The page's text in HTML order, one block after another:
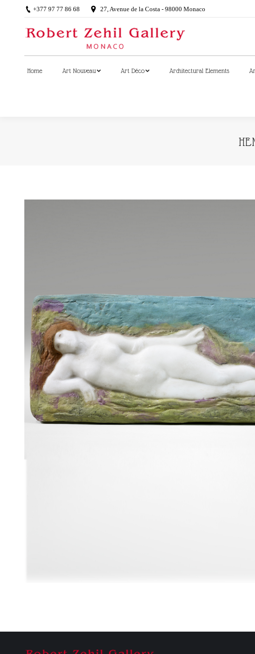
+377 97 77 86 68 27, Avenue de la Costa - 98000 Monaco
Home Art Nouveau Art Déco Architectural Elements
Home Art Nouveau